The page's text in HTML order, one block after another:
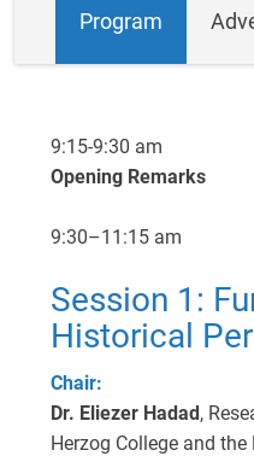
Program
9:15-9:30 am
Opening Remarks
9:30–11:15 am
Session 1:
Historical
Chair:
Dr. Eliezer Hadad,
Herzog College and